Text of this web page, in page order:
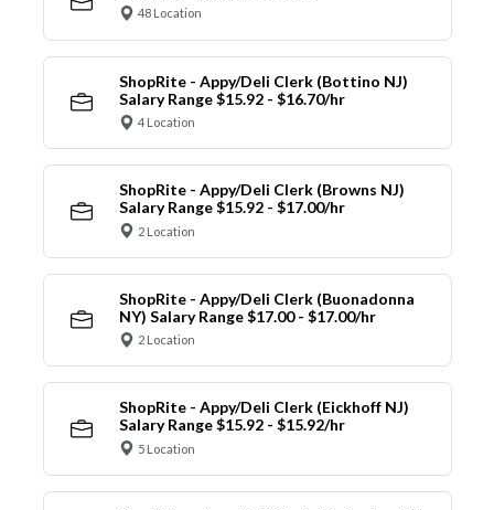
48 Location
ShopRite - Appy/Deli Clerk (Bottino NJ)
Salary Range $15.92 - $16.70/hr
4 Location
ShopRite - Appy/Deli Clerk (Browns NJ)
Salary Range $15.92 - $17.00/hr
2 Location
ShopRite - Appy/Deli Clerk (Buonadonna
NY) Salary Range $17.00 - $17.00/hr
2 Location
ShopRite - Appy/Deli Clerk (Eickhoff NJ)
Salary Range $15.92 - $15.92/hr
5 Location